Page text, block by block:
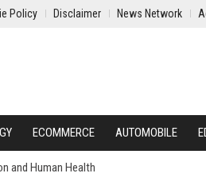
Policy Disclaimer News Network
ECOMMERCE AUTOMOBILE
and Human Health